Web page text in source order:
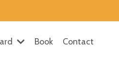
Book Contact